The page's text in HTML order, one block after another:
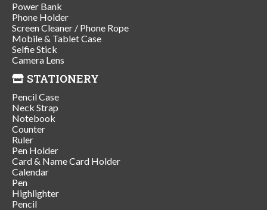
Power Bank
Phone Holder
Screen Cleaner / Phone Rope
Mobile & Tablet Case
Selfie Stick
Camera Lens
STATIONERY
Pencil Case
Neck Strap
Notebook
Counter
Ruler
Pen Holder
Card & Name Card Holder
Calendar
Pen
Highlighter
Pencil